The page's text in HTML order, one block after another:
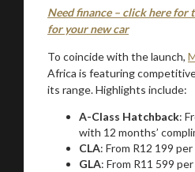
Need finance – click here for
for your new car
To coincide with the launch,
Africa is featuring
its range. Highlights include:
A-Class Hatchback:
with 12 months’
CLA: From R12 199
GLA: From R11 599